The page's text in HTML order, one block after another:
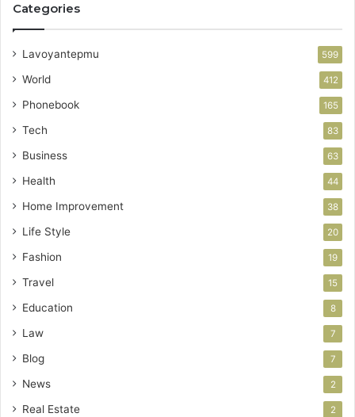
Categories
Lavoyantepmu 599
World 412
Phonebook 165
Tech 83
Business 63
Health 44
Home Improvement 38
Life Style 20
Fashion 19
Travel 15
Education 8
Law 7
Blog 7
News 2
Real Estate 2